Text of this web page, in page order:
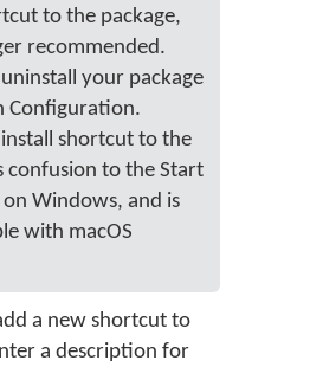
to the package,
recommended.
your package
Configuration.
shortcut to the
confusion to the Start
Windows, and is
with macOS
a new shortcut to
a description for